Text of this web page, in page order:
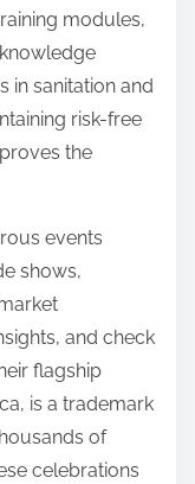
modules,
in sanitation and
risk-free
the
events
shows,
and check
flagship
is a trademark
of
celebrations